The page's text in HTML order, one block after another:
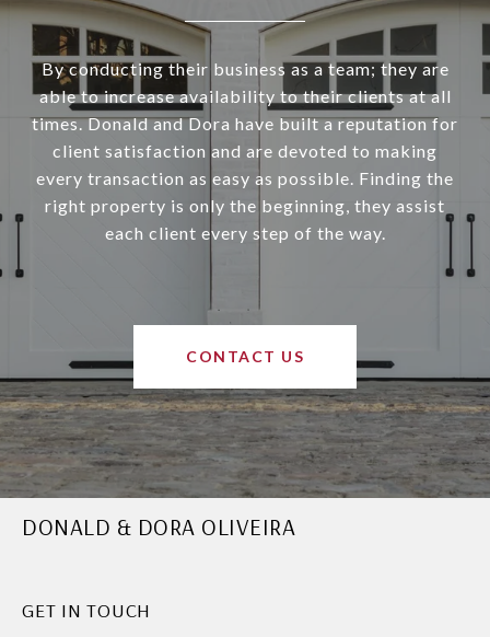
By conducting their business as a team; they are
able to increase availability to their clients at all
times. Donald and Dora have built a reputation for
client satisfaction and are devoted to making
every transaction as easy as possible. Finding the
right property is only the beginning, they assist
each client every step of the way.
CONTACT US
DONALD & DORA OLIVEIRA
GET IN TOUCH